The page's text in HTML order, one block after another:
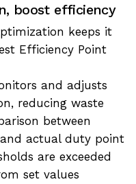
boost efficiency
keeps it
Efficiency Point
and adjusts
reducing waste
between
actual duty point
are exceeded
set values